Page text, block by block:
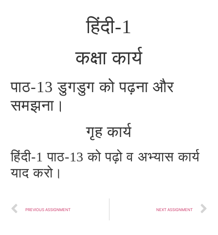
हिंदी-1
कक्षा कार्य
पाठ-13 डुगडुग को पढ़ना और
समझना।
गृह कार्य
हिंदी-1 पाठ-13 को पढ़ो व अभ्यास कार्य
याद करो।
PREVIOUS ASSIGNMENT NEXT ASSIGNMENT